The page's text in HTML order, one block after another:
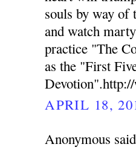
souls by way of
and watch
practice "The
as the "First
APRIL 18,
Anonymous